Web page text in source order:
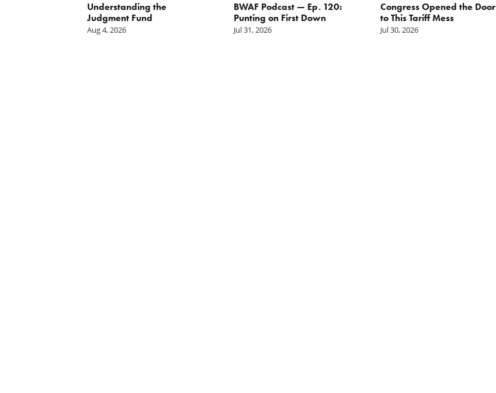
Understanding the
Judgment Fund
Aug 4, 2026
BWAF Podcast — Ep. 120:
Punting on First Down
Jul 31, 2026
Congress Opened the Door
to This Tariff Mess
Jul 30, 2026